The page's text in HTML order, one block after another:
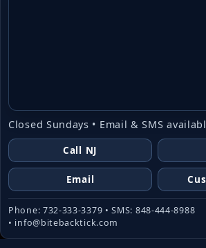
Closed Sundays • Email & SMS
Call NJ
Email
Phone: 732-333-3379 • SMS: 848-444-8988
• info@bitebacktick.com